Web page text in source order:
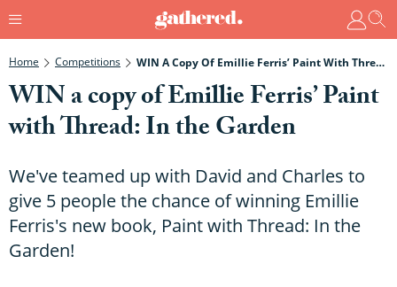
Home Competitions WIN A Copy Of Emillie Ferris’ Paint With Thread: In The Garden
WIN a copy of Emillie Ferris’ Paint
with Thread: In the Garden
We've teamed up with David and Charles to
give 5 people the chance of winning Emillie
Ferris's new book, Paint with Thread: In the
Garden!